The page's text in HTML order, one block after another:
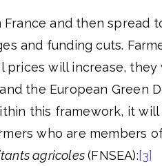
and then spread
and funding cuts.
prices will increase, they
the European Green
this framework, it will
who are members
agricoles(FNSEA):[3]